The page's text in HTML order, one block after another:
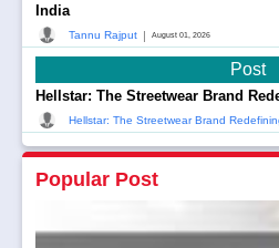
India
Tannu Rajput | August 01, 2026
Post
Hellstar: The Streetwear Brand
Hellstar: The Streetwear Brand
Popular Post